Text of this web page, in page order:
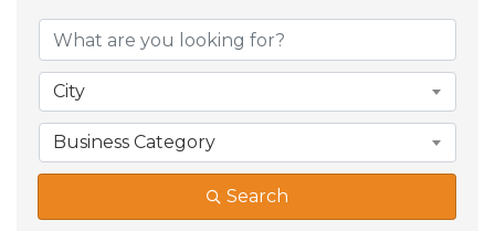
City
Business Category
Search